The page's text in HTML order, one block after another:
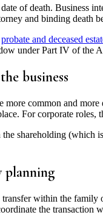
of death. Business
and binding death
probate and deceased
under Part IV of the
business
more common and
For corporate
shareholding
planning
within the
the transaction